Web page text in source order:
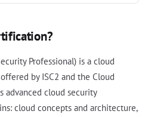
Professional) is a cloud
by ISC2 and the Cloud
advanced cloud security
cloud concepts and architecture,